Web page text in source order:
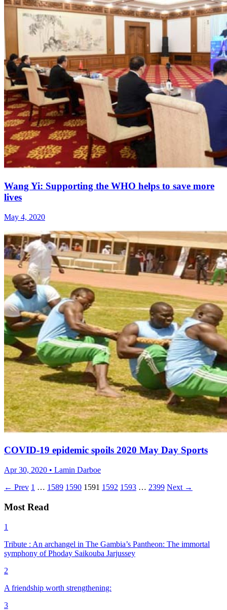
Wang Yi: Supporting the WHO helps to save more
lives
May 4, 2020
COVID-19 epidemic spoils 2020 May Day Sports
Apr 30, 2020 • Lamin Darboe
← Prev 1 … 1589 1590 1591 1592 1593 … 2399 Next →
Most Read
1
Tribute : An archangel in The Gambia’s Pantheon: The immortal
symphony of Phoday Saikouba Jarjussey
2
A friendship worth strengthening:
3